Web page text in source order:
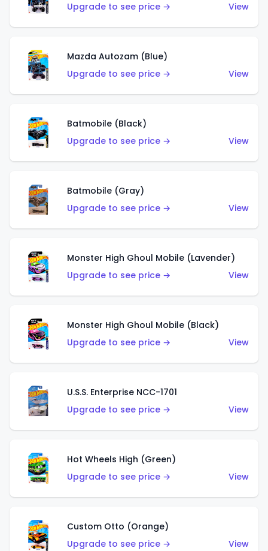
Upgrade to see price →
View
Mazda Autozam (Blue)
Upgrade to see price →
View
Batmobile (Black)
Upgrade to see price →
View
Batmobile (Gray)
Upgrade to see price →
View
Monster High Ghoul Mobile (Lavender)
Upgrade to see price →
View
Monster High Ghoul Mobile (Black)
Upgrade to see price →
View
U.S.S. Enterprise NCC-1701
Upgrade to see price →
View
Hot Wheels High (Green)
Upgrade to see price →
View
Custom Otto (Orange)
Upgrade to see price →
View